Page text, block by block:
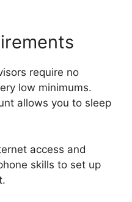
require no
low minimums.
allows you to sleep
access and
skills to set up